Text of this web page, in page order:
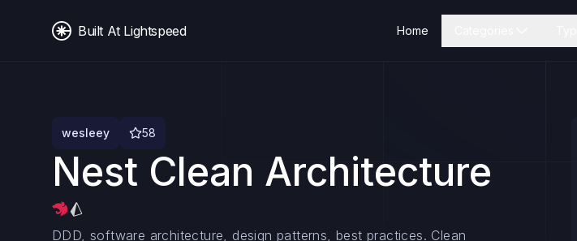
Built At Lightspeed Home
wesleey 58
Nest Clean Architecture
DDD, software architecture, design patterns, best practices. Clean